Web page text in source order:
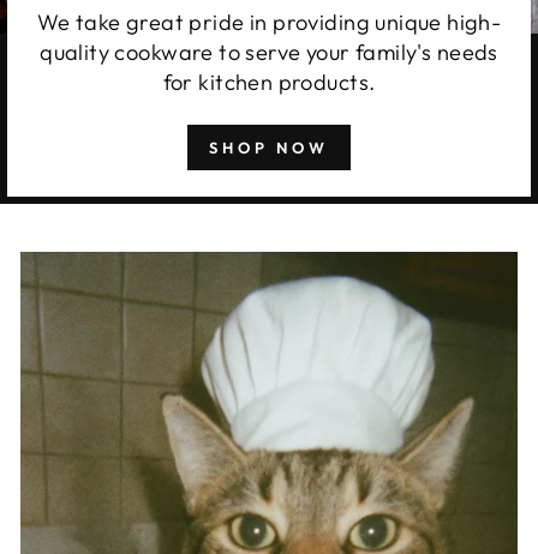
We take great pride in providing unique high-
quality cookware to serve your family's needs
for kitchen products.
SHOP NOW